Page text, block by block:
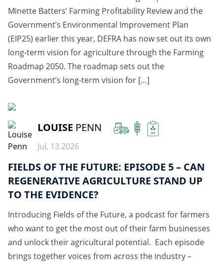
Minette Batters’ Farming Profitability Review and the
Government’s Environmental Improvement Plan
(EIP25) earlier this year, DEFRA has now set out its own
long-term vision for agriculture through the Farming
Roadmap 2050. The roadmap sets out the
Government’s long-term vision for […]
LOUISE PENN
Jul, 13 2026
FIELDS OF THE FUTURE: EPISODE 5 – CAN
REGENERATIVE AGRICULTURE STAND UP
TO THE EVIDENCE?
Introducing Fields of the Future, a podcast for farmers
who want to get the most out of their farm businesses
and unlock their agricultural potential. Each episode
brings together voices from across the industry –